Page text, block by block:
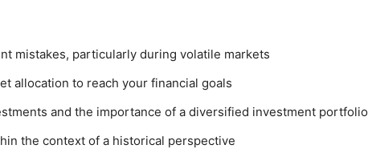
mistakes, particularly during volatile markets
allocation to reach your financial goals
and the importance of a diversified investment portfolio
the context of a historical perspective